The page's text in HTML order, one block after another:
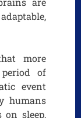
more
of
event
humans
on sleep,